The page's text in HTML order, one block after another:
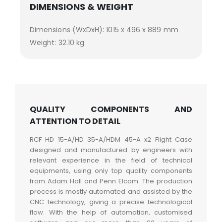
DIMENSIONS & WEIGHT
Dimensions (WxDxH): 1015 x 496 x 889 mm
Weight: 32.10 kg
QUALITY COMPONENTS AND
ATTENTION TO DETAIL
RCF HD 15-A/HD 35-A/HDM 45-A x2 Flight Case
designed and manufactured by engineers with
relevant experience in the field of technical
equipments, using only top quality components
from Adam Hall and Penn Elcom. The production
process is mostly automated and assisted by the
CNC technology, giving a precise technological
flow. With the help of automation, customised